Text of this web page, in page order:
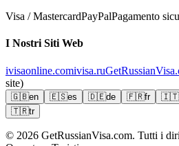
Visa / MastercardPayPalPagamento
I Nostri Siti Web
ivisaonline.comivisa.ru
site)
🇬🇧en 🇪🇸es 🇩🇪de 🇫🇷fr 🇮🇹
🇹🇷tr
© 2026 GetRussianVisa.com. Tutti i